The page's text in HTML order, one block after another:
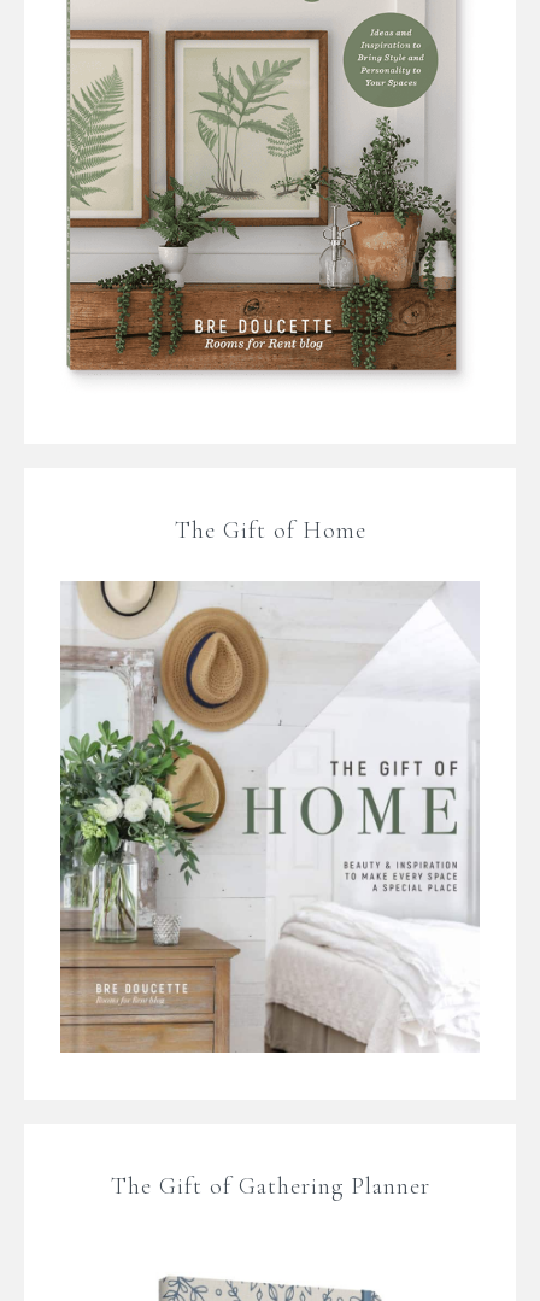
The Gift of Home
The Gift of Gathering Planner